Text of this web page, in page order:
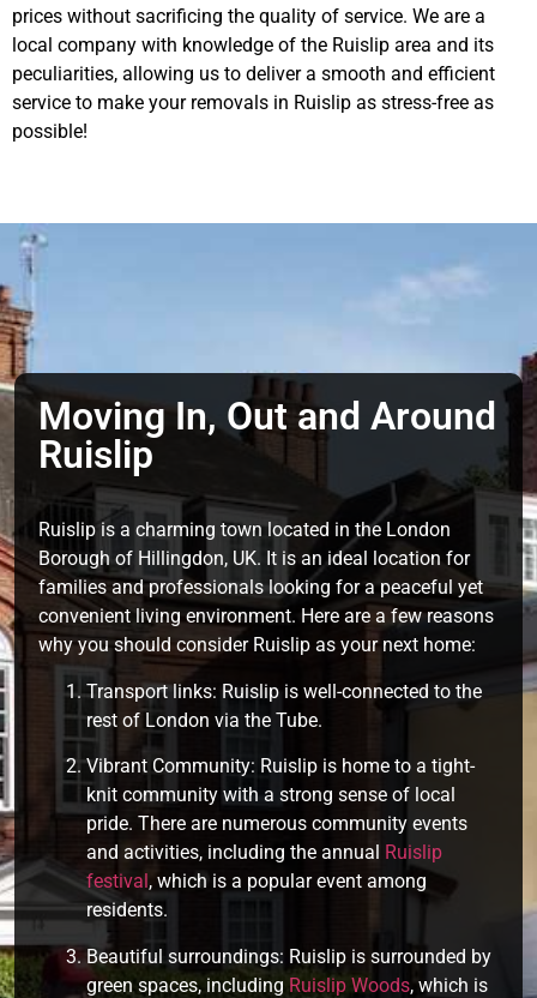
prices without sacrificing the quality of service. We are a
local company with knowledge of the Ruislip area and its
peculiarities, allowing us to deliver a smooth and efficient
service to make your removals in Ruislip as stress-free as
possible!
Moving In, Out and Around
Ruislip
Ruislip is a charming town located in the London
Borough of Hillingdon, UK. It is an ideal location for
families and professionals looking for a peaceful yet
convenient living environment. Here are a few reasons
why you should consider Ruislip as your next home:
Transport links: Ruislip is well-connected to the
rest of London via the Tube.
Vibrant Community: Ruislip is home to a tight-
knit community with a strong sense of local
pride. There are numerous community events
and activities, including the annual Ruislip
festival, which is a popular event among
residents.
Beautiful surroundings: Ruislip is surrounded by
green spaces, including Ruislip Woods, which is